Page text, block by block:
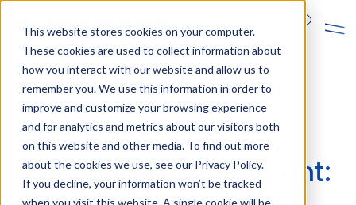
This website stores cookies on your computer.
These cookies are used to collect information about
how you interact with our website and allow us to
remember you. We use this information in order to
improve and customize your browsing experience
and for analytics and metrics about our visitors both
on this website and other media. To find out more
about the cookies we use, see our Privacy Policy.
If you decline, your information won’t be tracked
when you visit this website. A single cookie will be
Disclaimer and imprint: